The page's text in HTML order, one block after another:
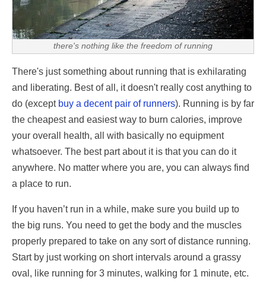
there's nothing like the freedom of running
There's just something about running that is exhilarating
and liberating. Best of all, it doesn't really cost anything to
do (except buy a decent pair of runners). Running is by far
the cheapest and easiest way to burn calories, improve
your overall health, all with basically no equipment
whatsoever. The best part about it is that you can do it
anywhere. No matter where you are, you can always find
a place to run.
If you haven’t run in a while, make sure you build up to
the big runs. You need to get the body and the muscles
properly prepared to take on any sort of distance running.
Start by just working on short intervals around a grassy
oval, like running for 3 minutes, walking for 1 minute, etc.